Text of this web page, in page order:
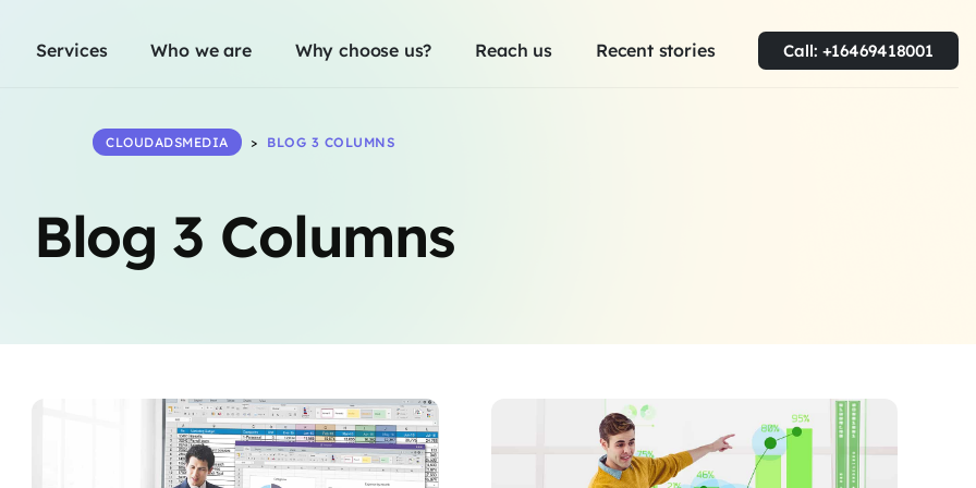
Services Who we are Why choose us? Reach us Recent stories Call: +16469418001
Blog 3 Columns
CLOUDADSMEDIA > BLOG 3 COLUMNS